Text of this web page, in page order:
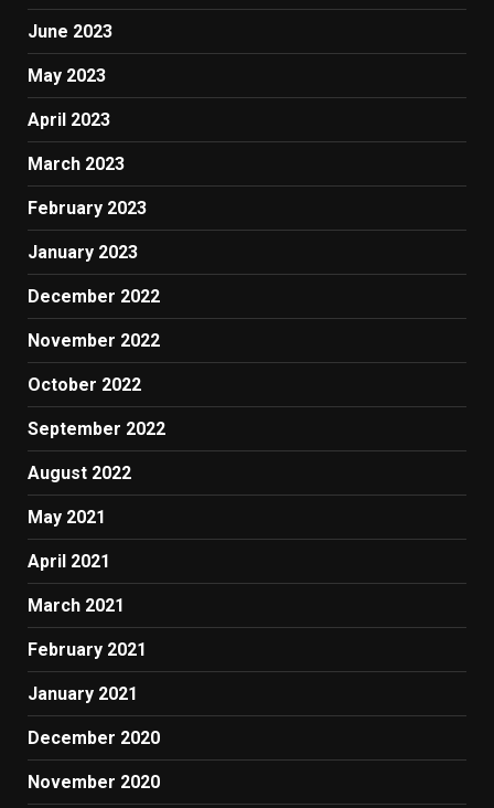
June 2023
May 2023
April 2023
March 2023
February 2023
January 2023
December 2022
November 2022
October 2022
September 2022
August 2022
May 2021
April 2021
March 2021
February 2021
January 2021
December 2020
November 2020